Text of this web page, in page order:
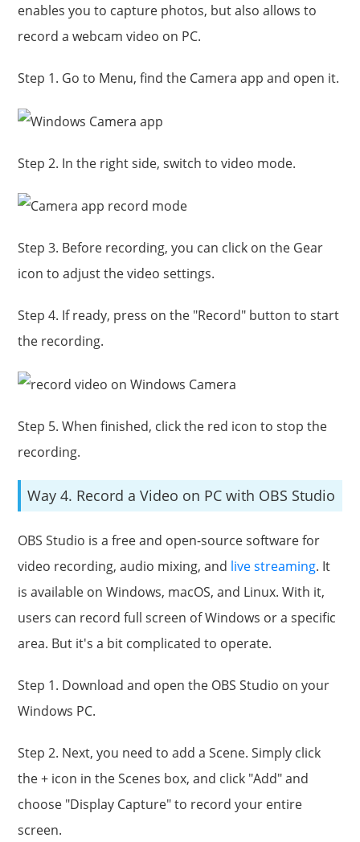
enables you to capture photos, but also allows to
record a webcam video on PC.
Step 1. Go to Menu, find the Camera app and open it.
Step 2. In the right side, switch to video mode.
Step 3. Before recording, you can click on the Gear
icon to adjust the video settings.
Step 4. If ready, press on the "Record" button to start
the recording.
Step 5. When finished, click the red icon to stop the
recording.
Way 4. Record a Video on PC with OBS Studio
OBS Studio is a free and open-source software for
video recording, audio mixing, and live streaming. It
is available on Windows, macOS, and Linux. With it,
users can record full screen of Windows or a specific
area. But it's a bit complicated to operate.
Step 1. Download and open the OBS Studio on your
Windows PC.
Step 2. Next, you need to add a Scene. Simply click
the + icon in the Scenes box, and click "Add" and
choose "Display Capture" to record your entire
screen.